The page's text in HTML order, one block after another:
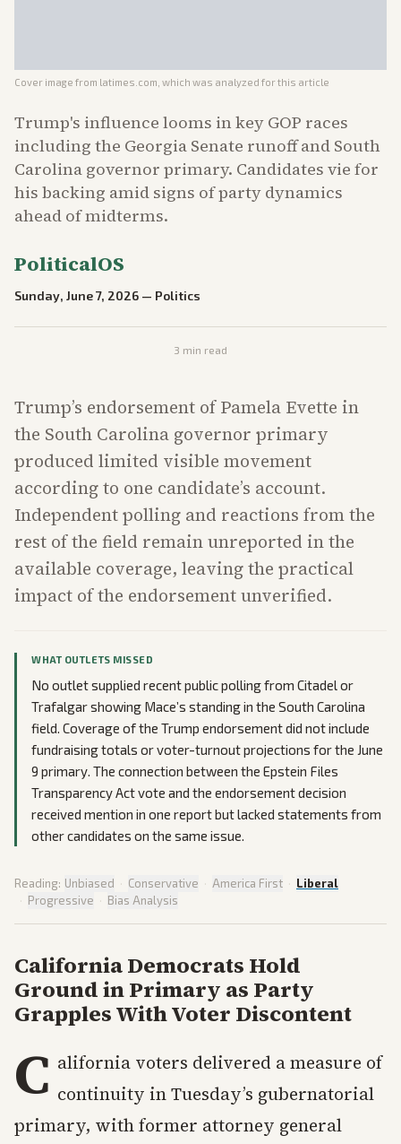
Cover image from latimes.com , which was analyzed for this article
Trump's influence looms in key GOP races
including the Georgia Senate runoff and South
Carolina governor primary. Candidates vie for
his backing amid signs of party dynamics
ahead of midterms.
PoliticalOS
Sunday, June 7, 2026 — Politics
3 min read
Trump’s endorsement of Pamela Evette in
the South Carolina governor primary
produced limited visible movement
according to one candidate’s account.
Independent polling and reactions from the
rest of the field remain unreported in the
available coverage, leaving the practical
impact of the endorsement unverified.
WHAT OUTLETS MISSED
No outlet supplied recent public polling from Citadel or
Trafalgar showing Mace’s standing in the South Carolina
field. Coverage of the Trump endorsement did not include
fundraising totals or voter-turnout projections for the June
9 primary. The connection between the Epstein Files
Transparency Act vote and the endorsement decision
received mention in one report but lacked statements from
other candidates on the same issue.
Reading: Unbiased · Conservative · America First · Liberal
· Progressive · Bias Analysis
California Democrats Hold
Ground in Primary as Party
Grapples With Voter Discontent
C alifornia voters delivered a measure of
continuity in Tuesday’s gubernatorial
primary, with former attorney general